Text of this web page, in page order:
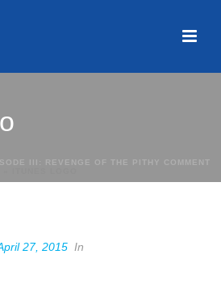
III: REVENGE OF THE PITHY COMMENT
27, 2015 In